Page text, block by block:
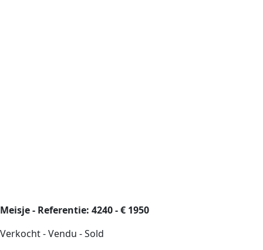
Meisje - Referentie: 4240 - € 1950
Verkocht - Vendu - Sold